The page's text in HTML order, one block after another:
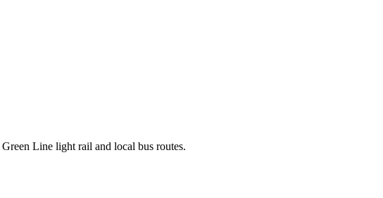
Line light rail and local bus routes.